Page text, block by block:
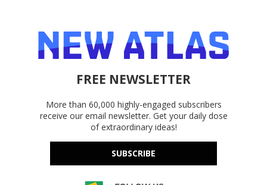
FREE NEWSLETTER
More than 60,000 highly-engaged subscribers
receive our email newsletter. Get your daily dose
of extraordinary ideas!
SUBSCRIBE